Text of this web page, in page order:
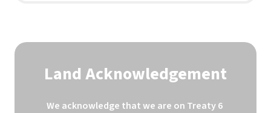
Land Acknowledgement
We acknowledge that we are on Treaty 6